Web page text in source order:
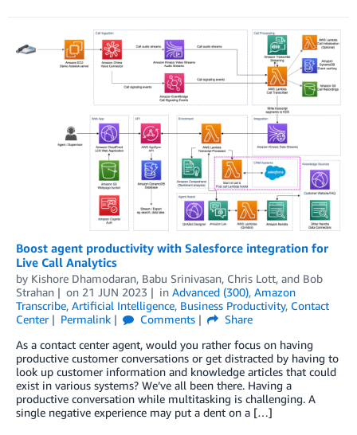
Boost agent productivity with Salesforce integration for
Live Call Analytics
by Kishore Dhamodaran, Babu Srinivasan, Chris Lott, and Bob
Strahan
on 21 JUN 2023 in Advanced (300), Amazon
Transcribe, Artificial Intelligence, Business Productivity, Contact
Center
Permalink Comments
Share
As a contact center agent, would you rather focus on having
productive customer conversations or get distracted by having to
look up customer information and knowledge articles that could
exist in various systems? We’ve all been there. Having a
productive conversation while multitasking is challenging. A
single negative experience may put a dent on a […]